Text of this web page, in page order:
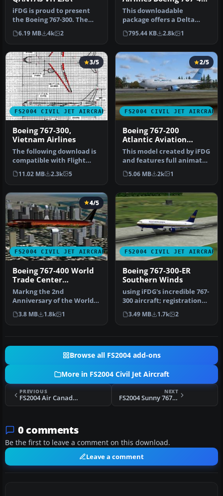
iFDG is proud to present
the Boeing 767-300. The
aircraft model includes
most…
6.19 MB 4k 2
(GE) New Colors
This downloadable
package offers a Delta
Airlines Boeing 767-400 (GE)
in the …
795.44 KB 2.8k 1
FS2004 CIVIL JET AIRCRAFT
3/5
Boeing 767-300,
Vietnam Airlines
The following download is
compatible with Flight
Simulator 2004. This
downloa…
11.02 MB 2.3k 5
FS2004 CIVIL JET AIRCRAFT
2/5
Boeing 767-200
Atlantic Aviation
Virtual Airlines
This model created by iFDG
and features full animated
control surfaces includ…
5.06 MB 2k 1
FS2004 CIVIL JET AIRCRAFT
4/5
Boeing 767-400 World
Trade Center
Commemorative
Markng the 2nd
Anniversary of the World
Trace Center Tragedy. The
Picture on …
3.8 MB 1.8k 1
FS2004 CIVIL JET AIRCRAFT
Boeing 767-300-ER
Southern Winds
using iFDG's incredible 767-
300 aircraft; registration
TF-ARB. This is a very…
3.49 MB 1.7k 2
Browse all FS2004 add-ons
More in FS2004 Civil Jet Aircraft
PREVIOUS
FS2004 Air Canada Boeing 767-375 Free Spirit
NEXT
FS2004 Sunny 767 V3 Full Models Package
0 comments
Be the first to leave a comment on this download.
Leave a comment